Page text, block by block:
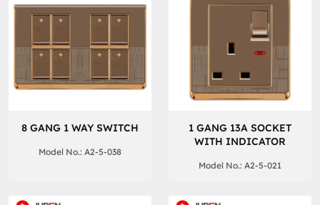
8 GANG 1 WAY SWITCH
Model No.: A2-5-038
1 GANG 13A SOCKET
WITH INDICATOR
Model No.: A2-5-021